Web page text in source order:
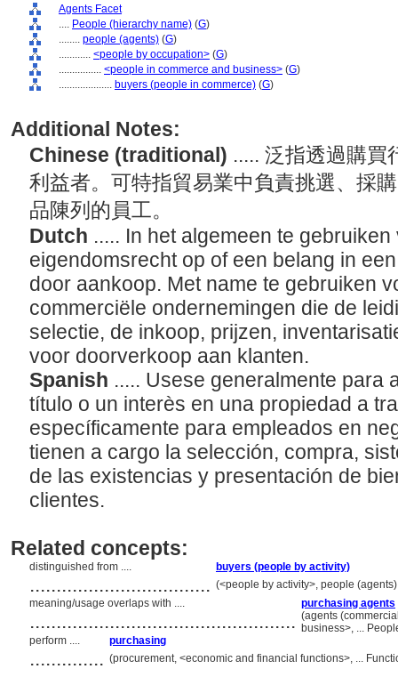
Agents Facet
.... People (hierarchy name) (G)
........ people (agents) (G)
............ <people by occupation> (G)
................ <people in commerce and business> (G)
.................... buyers (people in commerce) (G)
Additional Notes:
Chinese (traditional) ..... 泛指透過購買
利益者。可特指貿易業中負責挑選、採
品陳列的員工。
Dutch ..... In het algemeen te
eigendomsrecht op of een belang in
door aankoop. Met name te gebruiken
commerciële ondernemingen die de
selectie, de inkoop, prijzen,
voor doorverkoop aan klanten.
Spanish ..... Usese generalmente para
título o un interès en una propiedad a
específicamente para empleados en
tienen a cargo la selección, compra,
de las existencias y presentación de
clientes.
Related concepts:
distinguished from .... buyers (people by activity)
.................................. (<people by activity>, people
meaning/usage overlaps with ....
purchasing agents
.................................................. (agents
business>, ...
perform ....
purchasing
.............. (procurement, <economic and financial functions>, ...